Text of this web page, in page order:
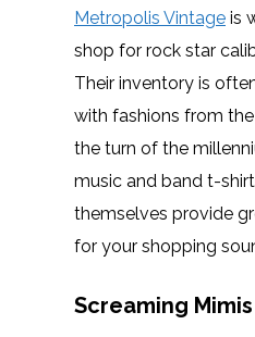
Metropolis Vintage is
shop for rock star
Their inventory is
with fashions from
the turn of the
music and band t-
themselves provide
for your shopping
Screaming Mimis